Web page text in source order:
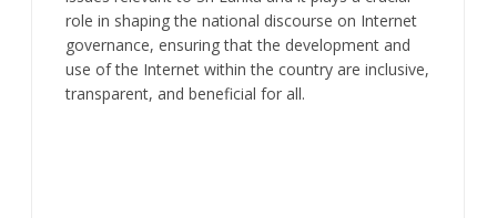
role in shaping the national discourse on Internet
governance, ensuring that the development and
use of the Internet within the country are inclusive,
transparent, and beneficial for all.